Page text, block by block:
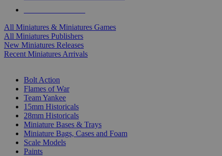
All Miniatures & Miniatures Games
All Miniatures Publishers
New Miniatures Releases
Recent Miniatures Arrivals
Bolt Action
Flames of War
Team Yankee
15mm Historicals
28mm Historicals
Miniature Bases & Trays
Miniature Bags, Cases and Foam
Scale Models
Paints